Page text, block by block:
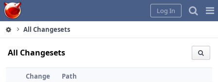
Home
Log In
All Changesets
All Changesets
Change
Path